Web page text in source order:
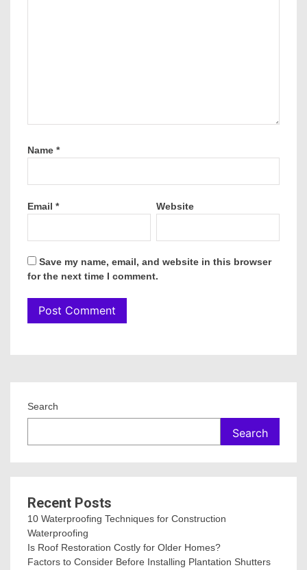
Name *
Email * Website
Save my name, email, and website in this browser
for the next time I comment.
Search
Search
Recent Posts
10 Waterproofing Techniques for Construction
Waterproofing
Is Roof Restoration Costly for Older Homes?
Factors to Consider Before Installing Plantation Shutters